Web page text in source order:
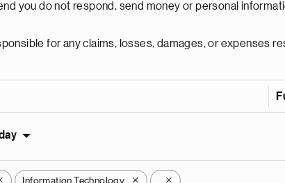
you do not respond, send money or personal
for any claims, losses, damages, or expenses
Information Technology